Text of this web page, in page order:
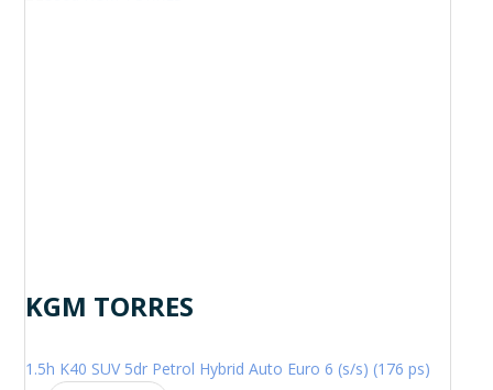
KGM TORRES
1.5h K40 SUV 5dr Petrol Hybrid Auto Euro 6 (s/s) (176 ps)